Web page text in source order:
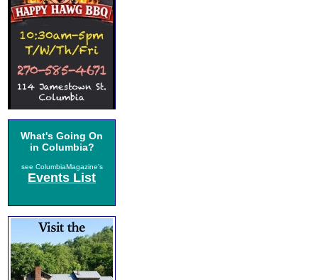
What's Going On
in Columbia?
see ColumbiaMagazine's
Events List